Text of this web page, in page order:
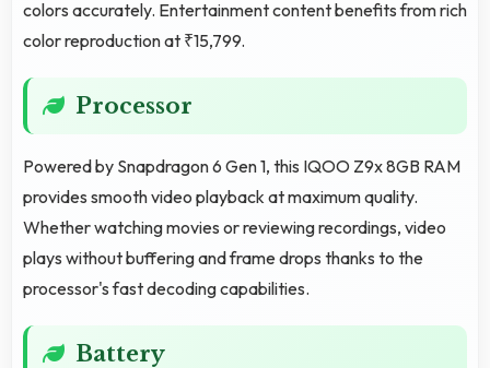
colors accurately. Entertainment content benefits from rich
color reproduction at ₹15,799.
Processor
Powered by Snapdragon 6 Gen 1, this IQOO Z9x 8GB RAM
provides smooth video playback at maximum quality.
Whether watching movies or reviewing recordings, video
plays without buffering and frame drops thanks to the
processor's fast decoding capabilities.
Battery